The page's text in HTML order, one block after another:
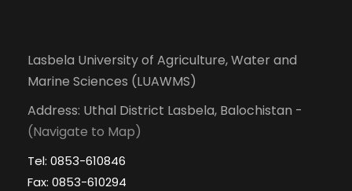
Lasbela University of Agriculture, Water and
Marine Sciences (LUAWMS)
Address: Uthal District Lasbela, Balochistan -
(Navigate to Map)
Tel: 0853-610846
Fax: 0853-610294